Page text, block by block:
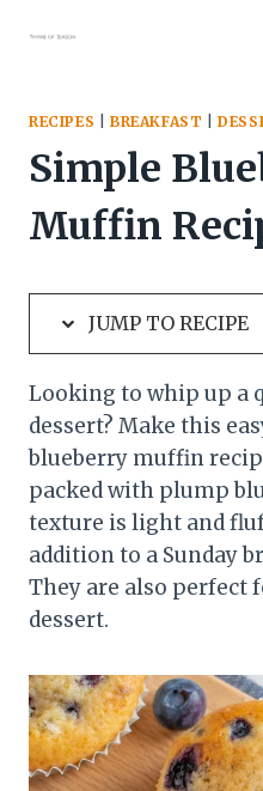
RECIPES BREAKFAST |
Simple
Muffin
JUMP TO RECIPE
Looking to whip up a
dessert? Make this
blueberry muffin
packed with plump
texture is light and
addition to a Sunday
They are also perfect
dessert.